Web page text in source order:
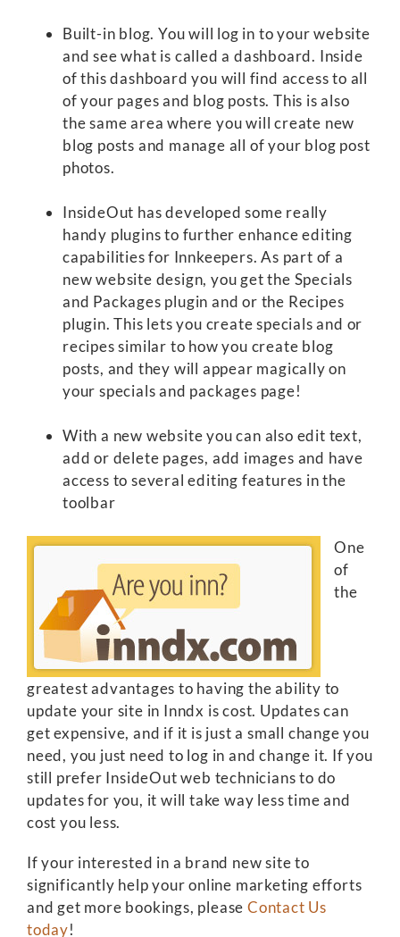
Built-in blog. You will log in to your website
and see what is called a dashboard. Inside
of this dashboard you will find access to all
of your pages and blog posts. This is also
the same area where you will create new
blog posts and manage all of your blog post
photos.
InsideOut has developed some really
handy plugins to further enhance editing
capabilities for Innkeepers. As part of a
new website design, you get the Specials
and Packages plugin and or the Recipes
plugin. This lets you create specials and or
recipes similar to how you create blog
posts, and they will appear magically on
your specials and packages page!
With a new website you can also edit text,
add or delete pages, add images and have
access to several editing features in the
toolbar
One
of
the
greatest advantages to having the ability to
update your site in Inndx is cost. Updates can
get expensive, and if it is just a small change you
need, you just need to log in and change it. If you
still prefer InsideOut web technicians to do
updates for you, it will take way less time and
cost you less.
If your interested in a brand new site to
significantly help your online marketing efforts
and get more bookings, pleaseContact Us
today!